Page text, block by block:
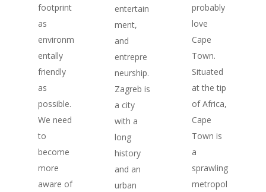
footprint
as
environm
entally
friendly
as
possible.
We need
to
become
more
aware of
entertain
ment,
and
entrepre
neurship.
Zagreb is
a city
with a
long
history
and an
urban
probably
love
Cape
Town.
Situated
at the tip
of Africa,
Cape
Town is
a
sprawling
metropol